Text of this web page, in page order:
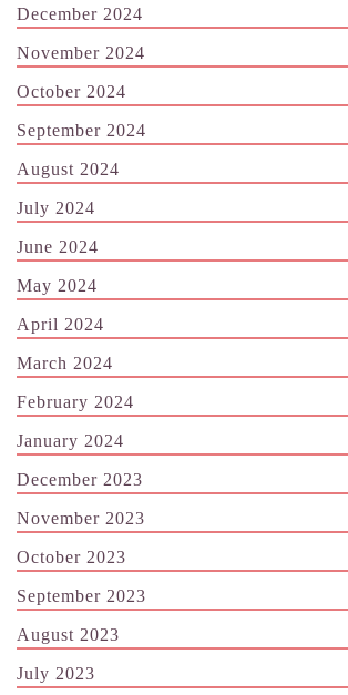
December 2024
November 2024
October 2024
September 2024
August 2024
July 2024
June 2024
May 2024
April 2024
March 2024
February 2024
January 2024
December 2023
November 2023
October 2023
September 2023
August 2023
July 2023